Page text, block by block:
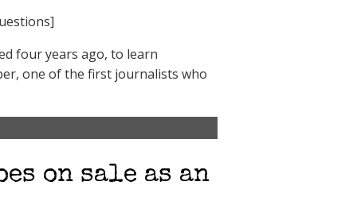
four years ago, to learn
one of the first journalists who
on sale as an